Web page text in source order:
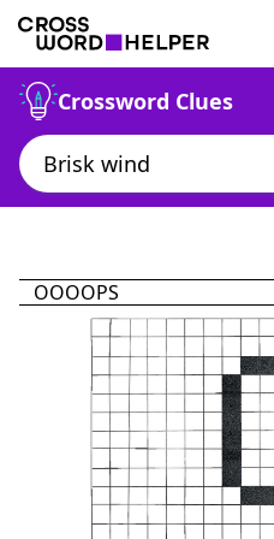
Crossword Clues
OOOOPS